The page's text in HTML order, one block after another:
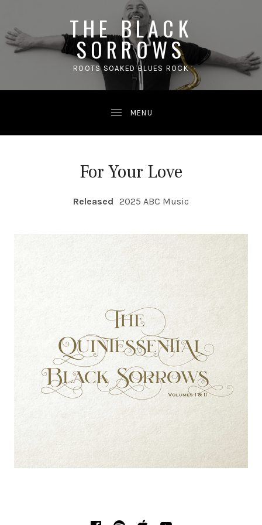
THE BLACK
SORROWS
ROOTS SOAKED BLUES ROCK
For Your Love
RECORD DETAILS
Released 2025 ABC Music